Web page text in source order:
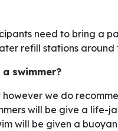
need to bring a
refill stations around
swimmer?
however we do
will be give a life-
will be given a